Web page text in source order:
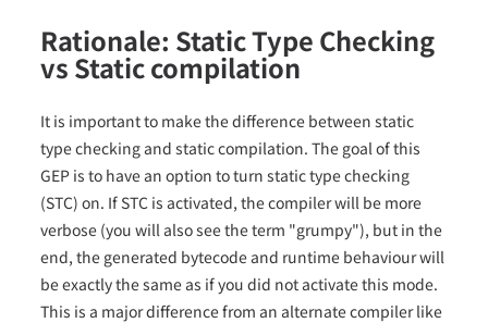
Rationale: Static Type Checking
vs Static compilation
It is important to make the difference between static
type checking and static compilation. The goal of this
GEP is to have an option to turn static type checking
(STC) on. If STC is activated, the compiler will be more
verbose (you will also see the term "grumpy"), but in the
end, the generated bytecode and runtime behaviour will
be exactly the same as if you did not activate this mode.
This is a major difference from an alternate compiler like